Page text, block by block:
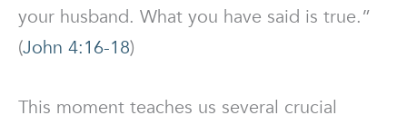
your husband. What you have said is true.”
(John 4:16-18)
This moment teaches us several crucial